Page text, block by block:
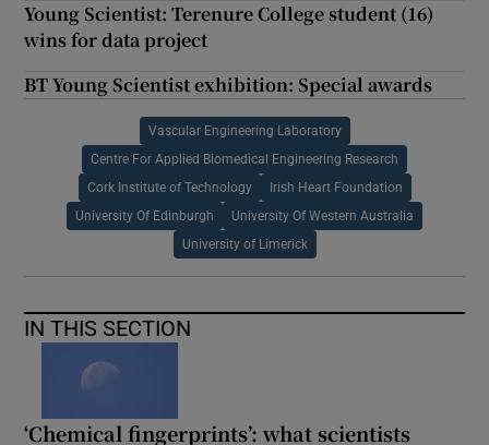
Young Scientist: Terenure College student (16)
wins for data project
BT Young Scientist exhibition: Special awards
Vascular Engineering Laboratory
Centre For Applied Biomedical Engineering Research
Cork Institute of Technology Irish Heart Foundation
University Of Edinburgh University Of Western Australia
University of Limerick
IN THIS SECTION
‘Chemical fingerprints’: what scientists